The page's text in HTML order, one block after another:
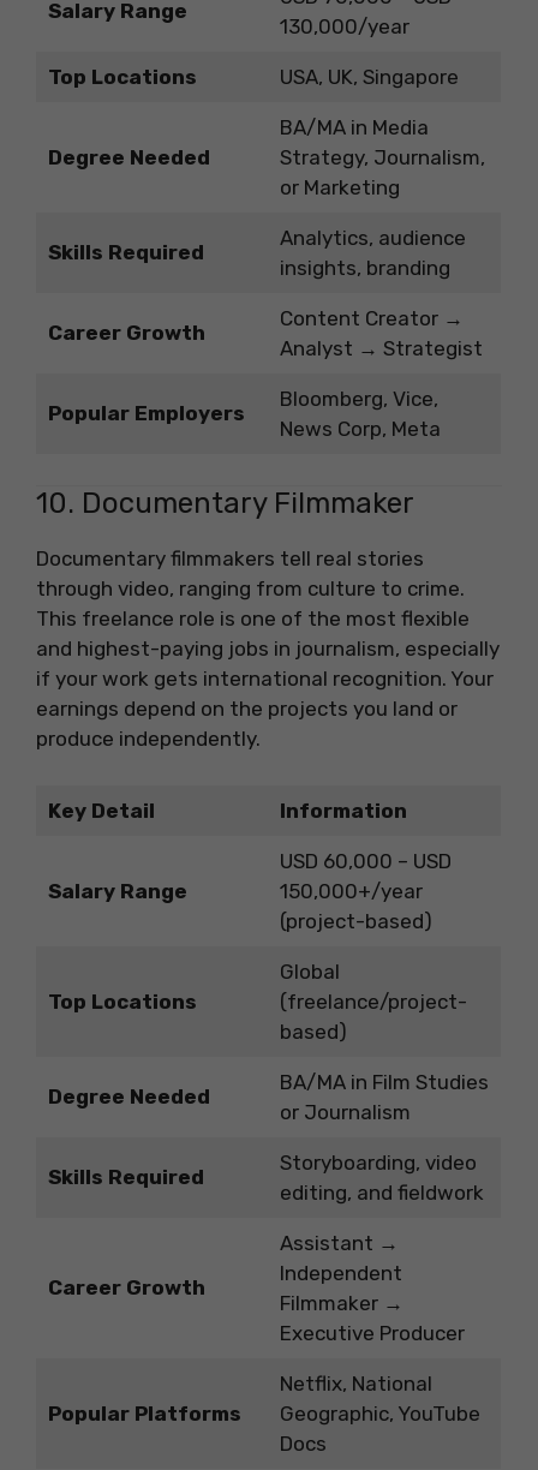
Salary Range
130,000/year
Top Locations USA, UK, Singapore
Degree Needed
BA/MA in Media
Strategy, Journalism,
or Marketing
Skills Required
Analytics, audience
insights, branding
Career Growth
Content Creator →
Analyst → Strategist
Popular Employers
Bloomberg, Vice,
News Corp, Meta
10. Documentary Filmmaker
Documentary filmmakers tell real stories
through video, ranging from culture to crime.
This freelance role is one of the most flexible
and highest-paying jobs in journalism, especially
if your work gets international recognition. Your
earnings depend on the projects you land or
produce independently.
Key Detail Information
Salary Range
USD 60,000 – USD
150,000+/year
(project-based)
Top Locations
Global
(freelance/project-
based)
Degree Needed
BA/MA in Film Studies
or Journalism
Skills Required
Storyboarding, video
editing, and fieldwork
Career Growth
Assistant →
Independent
Filmmaker →
Executive Producer
Popular Platforms
Netflix, National
Geographic, YouTube
Docs